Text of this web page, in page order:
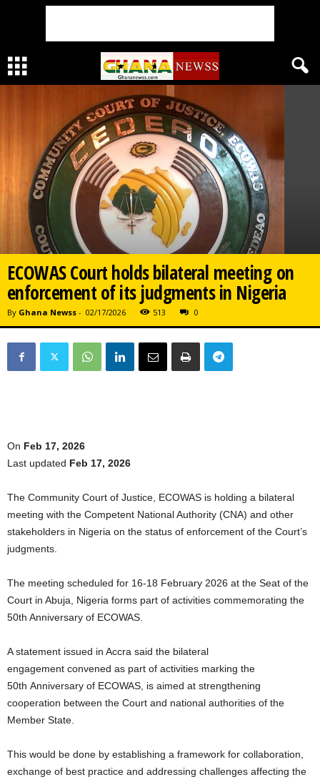
ECOWAS Court holds bilateral meeting on
enforcement of its judgments in Nigeria
By Ghana Newss - 02/17/2026 513 0
On Feb 17, 2026
Last updated Feb 17, 2026
The Community Court of Justice, ECOWAS is holding a bilateral
meeting with the Competent National Authority (CNA) and other
stakeholders in Nigeria on the status of enforcement of the Court’s
judgments.
The meeting scheduled for 16-18 February 2026 at the Seat of the
Court in Abuja, Nigeria forms part of activities commemorating the
50th Anniversary of ECOWAS.
A statement issued in Accra said the bilateral
engagement convened as part of activities marking the
50th Anniversary of ECOWAS, is aimed at strengthening
cooperation between the Court and national authorities of the
Member State.
This would be done by establishing a framework for collaboration,
exchange of best practice and addressing challenges affecting the